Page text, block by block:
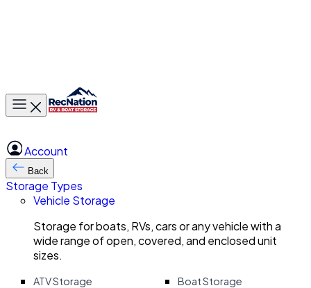
Toggle main menu
Account
Back
Storage Types
Vehicle Storage
Storage for boats, RVs, cars or any vehicle with a
wide range of open, covered, and enclosed unit
sizes.
ATV Storage
Boat Storage